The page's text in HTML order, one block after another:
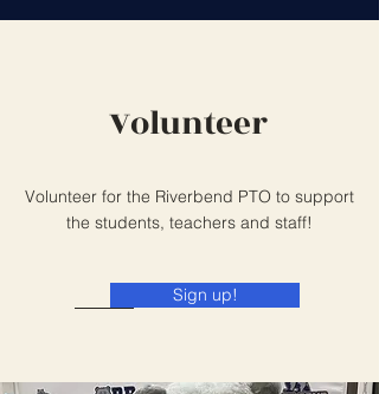
Volunteer
Volunteer for the Riverbend PTO to support
the students, teachers and staff!
Sign up!